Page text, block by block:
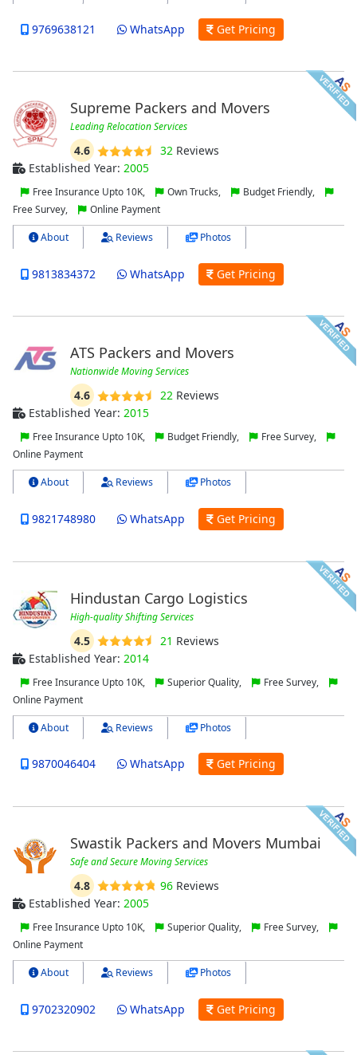
9769638121 WhatsApp Get Pricing
Supreme Packers and Movers
Leading Relocation Services
4.6 32Reviews
Established Year: 2005
Free Insurance Upto 10K, Own Trucks,
Budget Friendly,
Free Survey,
Online Payment
About Reviews Photos
9813834372 WhatsApp Get Pricing
ATS Packers and Movers
Nationwide Moving Services
4.6 22Reviews
Established Year: 2015
Free Insurance Upto 10K, Budget Friendly,
Free Survey,
Online Payment
About Reviews Photos
9821748980 WhatsApp Get Pricing
Hindustan Cargo Logistics
High-quality Shifting Services
4.5 21 Reviews
Established Year: 2014
Free Insurance Upto 10K, Superior Quality,
Free Survey,
Online Payment
About Reviews Photos
9870046404 WhatsApp Get Pricing
Swastik Packers and Movers Mumbai
Safe and Secure Moving Services
4.8 96Reviews
Established Year: 2005
Free Insurance Upto 10K, Superior Quality,
Free Survey,
Online Payment
About Reviews Photos
9702320902 WhatsApp Get Pricing